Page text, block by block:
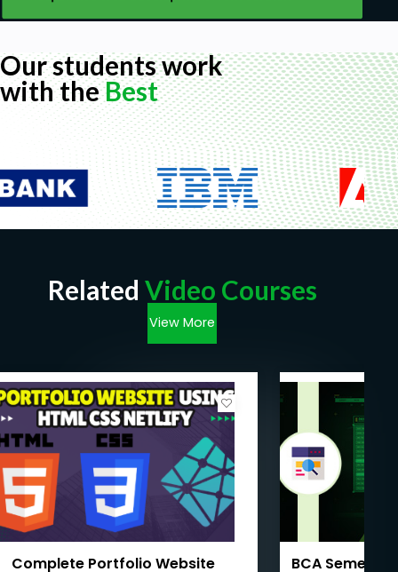
Our students work
with theBest
Related Video Courses
View More
Complete Portfolio Website BCA